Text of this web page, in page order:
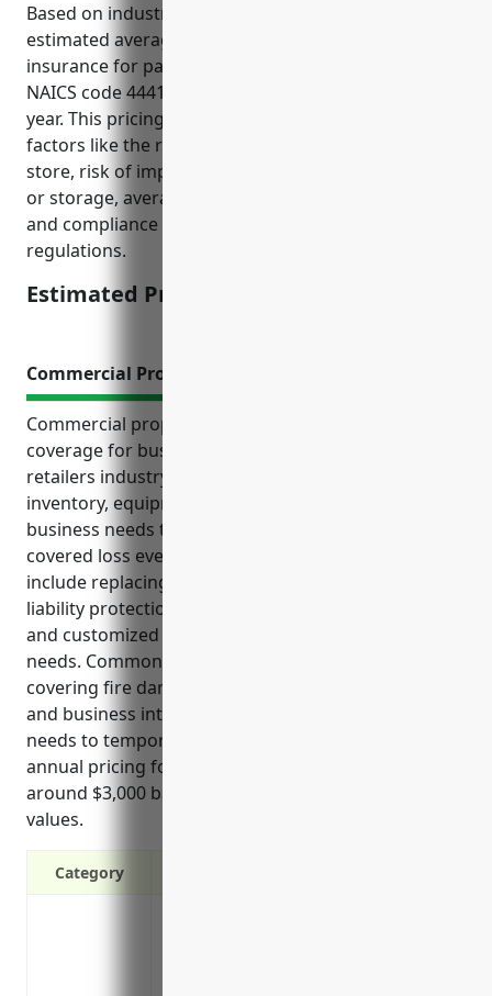
Based on industry data and risk factors, the
estimated average annual pricing for general liability
insurance for paint and wallpaper retailers with
NAICS code 444120 is around $2,000 – $3,000 per
year. This pricing was derived from considering
factors like the risk of slip and fall accidents in the
store, risk of improper chemical/product handling
or storage, average claims data for this retail type,
and compliance with safety procedures and
regulations.
Estimated Pricing: $2,000 – $3,000
Commercial Property Insurance
Commercial property insurance is an important
coverage for businesses in the paint and wallpaper
retailers industry. It protects their physical property,
inventory, equipment, and protects income if the
business needs to temporarily close due to a
covered loss event like a fire. Some key benefits
include replacing damaged property or inventory,
liability protection if a customer is injured on site,
and customized coverage tailored to their specific
needs. Common uses of the insurance include
covering fire damage, replacing stolen inventory,
and business interruption expenses if the store
needs to temporarily close for repairs. Estimated
annual pricing for a typical retailer in this industry is
around $3,000 based on average sales and property
values.
Category